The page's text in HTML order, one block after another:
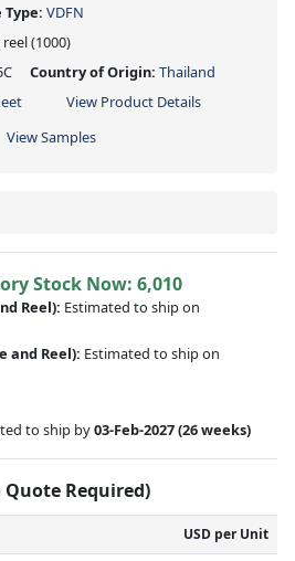
Type: VDFN
reel(1000)
Country of Origin: Thailand
View Product Details
View Samples
Stock Now: 6,010
Reel): Estimated to ship on
and Reel): Estimated to ship on
to ship by03-Feb-2027(26 weeks)
Required)
USD per Unit